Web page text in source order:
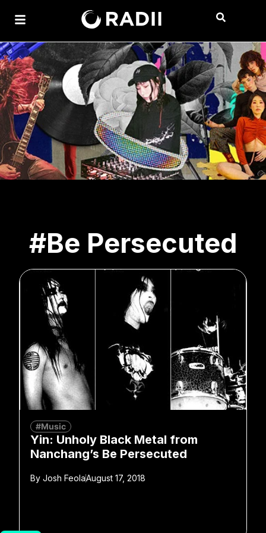
#Be Persecuted
#Music
Yin: Unholy Black Metal from
Nanchang’s Be Persecuted
By Josh FeolaAugust 17, 2018